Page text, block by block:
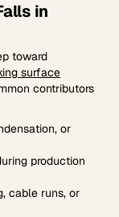
in
toward
surface
contributors
or
production
cable runs, or